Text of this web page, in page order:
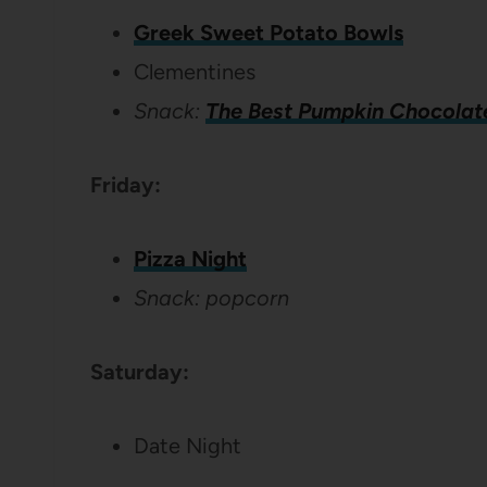
Greek Sweet Potato Bowls
Clementines
Snack: The Best Pumpkin
Friday:
Pizza Night
Snack: popcorn
Saturday:
Date Night